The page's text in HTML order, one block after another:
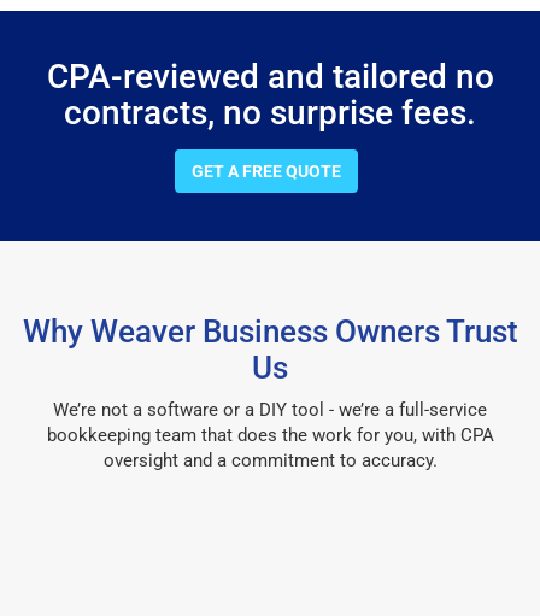
CPA-reviewed and tailored no
contracts, no surprise fees.
GET A FREE QUOTE
Why Weaver Business Owners Trust
Us
We’re not a software or a DIY tool - we’re a full-service
bookkeeping team that does the work for you, with CPA
oversight and a commitment to accuracy.